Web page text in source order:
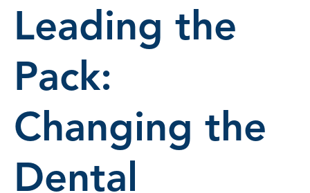
Leading the
Pack:
Changing the
Dental